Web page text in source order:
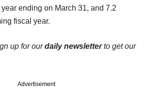
ending on March 31, and 7.2
fiscal year.
up for ourdaily newsletterto get our
Advertisement